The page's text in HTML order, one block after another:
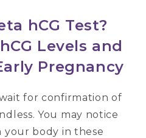
hCG Test?
Levels and
Pregnancy
for confirmation of
You may notice
your body in these